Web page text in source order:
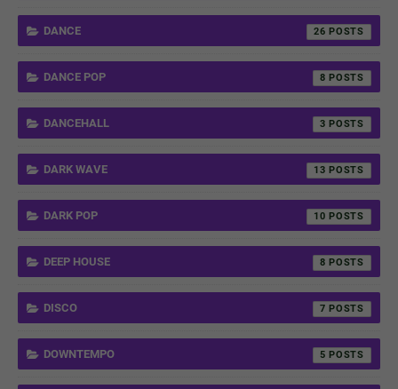
DANCE 26
DANCE POP 8
DANCEHALL 3
DARK WAVE 13
DARK POP 10
DEEP HOUSE 8
DISCO 7
DOWNTEMPO 5